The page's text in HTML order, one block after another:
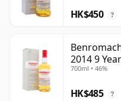
HK$450 ?
2014 9
700ml • 46%
HK$485 ?